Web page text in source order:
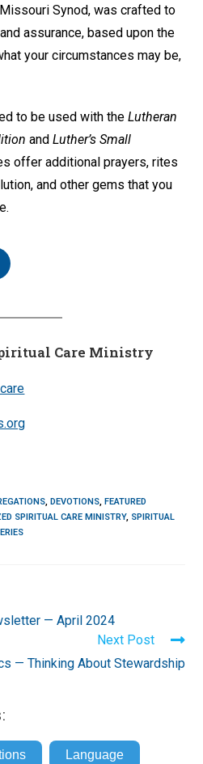
Synod, was crafted to
assurance, based upon the
your circumstances may be,
to be used with theLutheran
andLuther’s Small
offer additional prayers, rites
and other gems that you
Care Ministry
DEVOTIONS FEATURED
SPIRITUAL CARE MINISTRY, SPIRITUAL
— April 2024
Next Post
— Thinking About Stewardship
Language